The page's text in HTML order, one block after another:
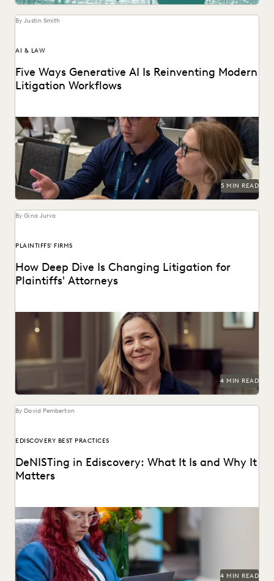
UK AND EUROPE
YEAR IN REVIEW
By Justin Smith
AI & LAW
Five Ways Generative AI Is Reinventing Modern
Litigation Workflows
Five Ways Generative AI Is Reinventing Litigation: Move
from data sifting to high-level strategy with the...
5 MIN READ
By Gina Jurva
PLAINTIFFS' FIRMS
How Deep Dive Is Changing Litigation for
Plaintiffs' Attorneys
See how tools like Deep Dive are changing the game for
plaintiffs firms.
4 MIN READ
By David Pemberton
EDISCOVERY BEST PRACTICES
DeNISTing in Ediscovery: What It Is and Why It
Matters
Learn about deNISTing in ediscovery.
4 MIN READ